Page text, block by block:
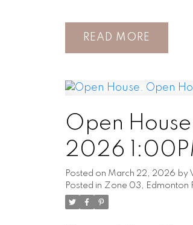
READ
Open
2026
Posted on March 22, 2026 by
Posted in Zone 03, Edmonton